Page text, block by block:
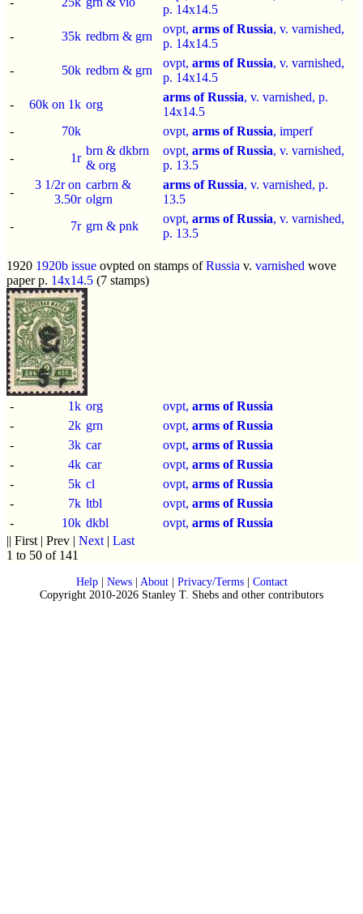
p. 14x14.5
-
35k redbrn & grn
ovpt, arms of Russia, v. varnished,
p. 14x14.5
-
50k redbrn & grn
ovpt, arms of Russia, v. varnished,
p. 14x14.5
-
60k on 1k org
arms of Russia, v. varnished, p.
14x14.5
-
70k ovpt, arms of Russia, imperf
-
1r
brn & dkbrn
& org
ovpt, arms of Russia, v. varnished,
p. 13.5
-
3 1/2r on
3.50r
carbrn &
olgrn
arms of Russia, v. varnished, p.
13.5
-
7r grn & pnk
ovpt, arms of Russia, v. varnished,
p. 13.5
1920 1920b issue ovpted on stamps ofRussia v. varnished wove
paper p. 14x14.5 (7 stamps)
- 1k org ovpt, arms of Russia
-
2k grn ovpt, arms of Russia
-
3k car ovpt, arms of Russia
-
4k car ovpt, arms of Russia
-
5k cl ovpt, arms of Russia
-
7k ltbl ovpt, arms of Russia
-
10k dkbl ovpt, arms of Russia
|| First | Prev | Next | Last
1 to 50 of 141
Help| News| About| Privacy/Terms| Contact
Copyright 2010-2026 Stanley T. Shebs and other contributors